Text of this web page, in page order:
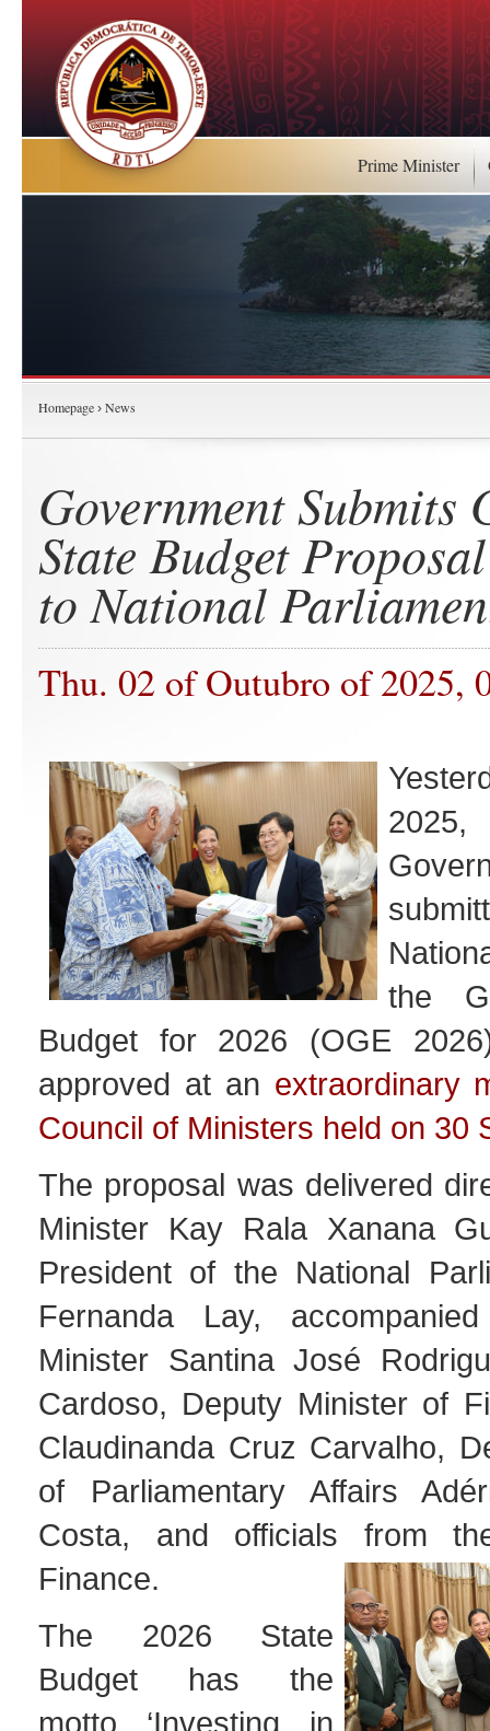
Prime Minister
Homepage › News
Government Submits
State Budget
to National
Thu. 02 of Outubro of 2025,
the
Budget for 2026 (OGE
approved at an extraordinary
Council of Ministers held on 30
The proposal was delivered
Minister Kay Rala Xanana
President of the National
Fernanda Lay,
Minister Santina José
Cardoso, Deputy Minister of
Claudinanda Cruz Carvalho,
of Parliamentary Affairs
Costa, and officials from
Finance.
The 2026 State
Budget has the
motto ‘Investing in